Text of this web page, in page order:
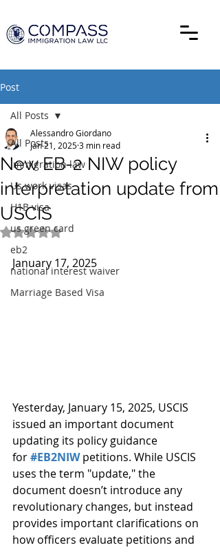
Post
All Posts
Immigration law
Us work visas
H1B visa
us green card
eb2
national interest waiver
Marriage Based Visa
All Posts
New EB-2 NIW policy
interpretation update from
USCIS
Alessandro Giordano
Jan 21, 20253 min read
Rated NaN out of 5 stars.
January 17, 2025
Yesterday, January 15, 2025, USCIS
issued an important document
updating its policy guidance
for #EB2NIW petitions. While USCIS
uses the term "update," the
document doesn’t introduce any
revolutionary changes, but instead
provides important clarifications on
how officers evaluate petitions and